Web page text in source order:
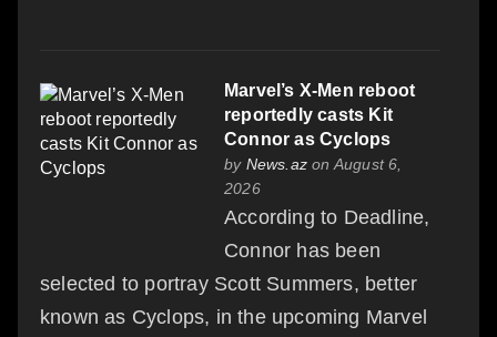
Marvel’s X-Men reboot
reportedly casts Kit
Connor as Cyclops
by News.az on August 6,
2026
According to Deadline,
Connor has been
selected to portray Scott Summers, better
known as Cyclops, in the upcoming Marvel